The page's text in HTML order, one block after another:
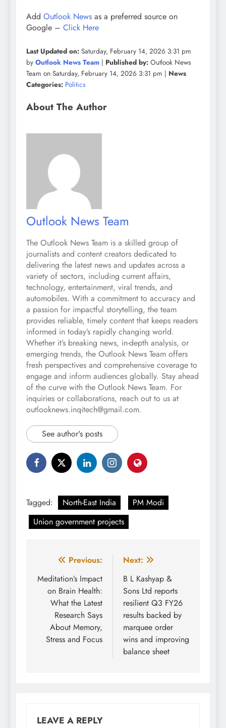
Add Outlook News as a preferred source on
Google – Click Here
Last Updated on: Saturday, February 14, 2026 3:31 pm
by Outlook News Team | Published by: Outlook News
Team on Saturday, February 14, 2026 3:31 pm | News
Categories: Politics
About The Author
Outlook News Team
The Outlook News Team is a skilled group of
journalists and content creators dedicated to
delivering the latest news and updates across a
variety of sectors, including current affairs,
technology, entertainment, viral trends, and
automobiles. With a commitment to accuracy and
a passion for impactful storytelling, the team
provides reliable, timely content that keeps readers
informed in today’s rapidly changing world.
Whether it’s breaking news, in-depth analysis, or
emerging trends, the Outlook News Team offers
fresh perspectives and comprehensive coverage to
engage and inform audiences globally. Stay ahead
of the curve with the Outlook News Team. For
inquiries or collaborations, reach out to us at
outlooknews.inqitech@gmail.com.
See author's posts
Tagged: North-East India
PM Modi
Union government projects
Post
navigation
Previous:
Meditation’s Impact
on Brain Health:
What the Latest
Research Says
About Memory,
Stress and Focus
Next:
B L Kashyap &
Sons Ltd reports
resilient Q3 FY26
results backed by
marquee order
wins and improving
balance sheet
LEAVE A REPLY